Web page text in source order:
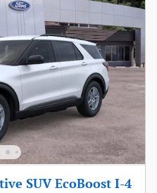
SUV EcoBoost I-4